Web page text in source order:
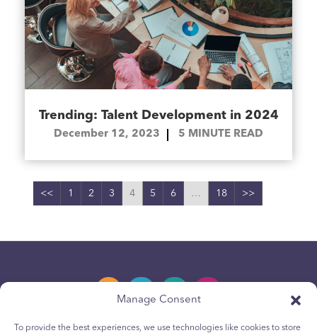
Manage Consent
To provide the best experiences, we use technologies like cookies to store
Trending: Talent Development in 2024
December 12, 2023 5 MINUTE READ
<< 1 2 3 4 5 6 … 18 >>